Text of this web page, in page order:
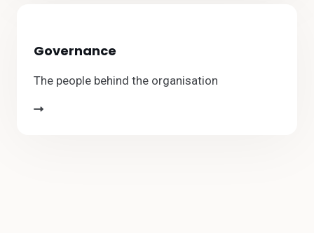
Governance
The people behind the organisation